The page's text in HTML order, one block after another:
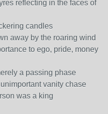
reflecting in the faces of
candles
away by the roaring wind
to ego, pride, money
a passing phase
vanity chase
was a king